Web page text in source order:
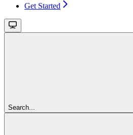
Get Started
Search...